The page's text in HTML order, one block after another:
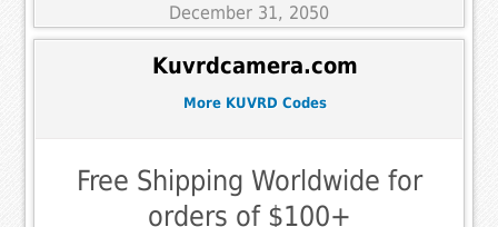
December 31, 2050
Kuvrdcamera.com
More KUVRD Codes
Free Shipping Worldwide for
orders of $100+